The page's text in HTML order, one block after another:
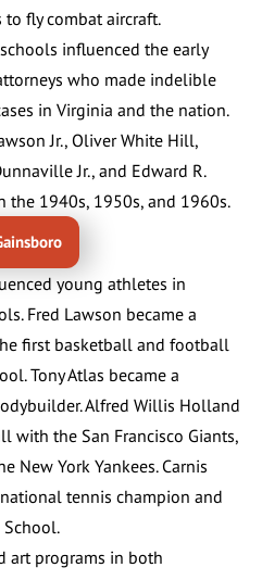
to fly combat aircraft.
influenced the early
who made indelible
in Virginia and the nation.
Jr., Oliver White Hill,
Jr., and Edward R.
1940s, 1950s, and 1960s.
young athletes in
Fred Lawson became a
first basketball and football
Tony Atlas became a
Alfred Willis Holland
with the San Francisco Giants,
New York Yankees. Carnis
tennis champion and
School.
art programs in both